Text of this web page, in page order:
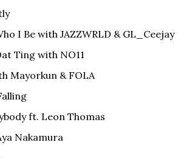
I Be with JAZZWRLD & GL_Ceejay
Ting with NO11
Mayorkun & FOLA
ft. Leon Thomas
Nakamura